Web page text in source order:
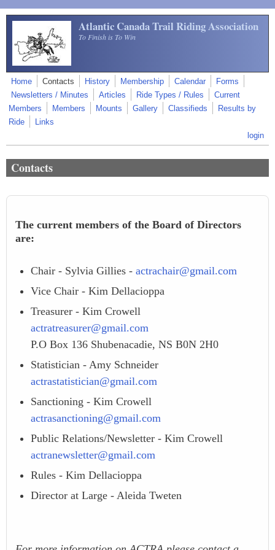
Skip to main content
Atlantic Canada Trail Riding Association
To Finish is To Win
Home Contacts History Membership Calendar
Forms
Newsletters / Minutes
Articles Ride Types / Rules
Current
Members
Members Mounts Gallery Classifieds
Results by
Ride
Links
login
Contacts
The current members of the Board of Directors
are:
Chair - Sylvia Gillies - actrachair@gmail.com
Vice Chair - Kim Dellacioppa
Treasurer - Kim Crowell
actratreasurer@gmail.com
P.O Box 136 Shubenacadie, NS B0N 2H0
Statistician - Amy Schneider
actrastatistician@gmail.com
Sanctioning - Kim Crowell
actrasanctioning@gmail.com
Public Relations/Newsletter - Kim Crowell
actranewsletter@gmail.com
Rules - Kim Dellacioppa
Director at Large - Aleida Tweten